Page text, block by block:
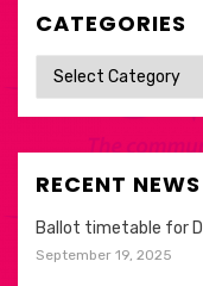
CATEGORIES
Categories
RECENT NEWS
Ballot timetable for
September 19, 2025